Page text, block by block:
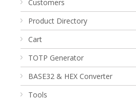
Customers
Product Directory
Cart
TOTP Generator
BASE32 & HEX Converter
Tools